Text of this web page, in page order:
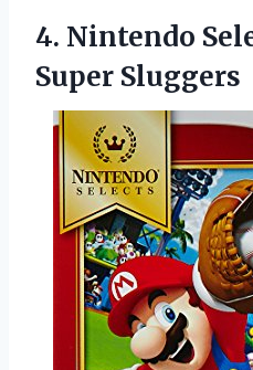
4. Nintendo
Super Sluggers